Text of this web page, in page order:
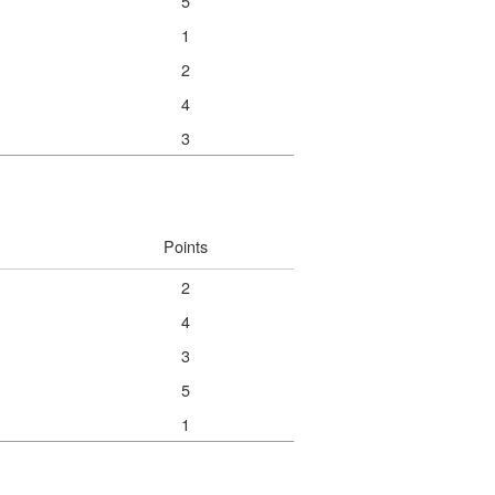
1
2
4
3
Points
2
4
3
5
1